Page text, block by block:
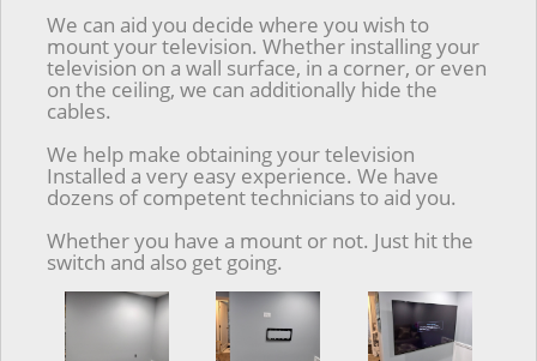
We can aid you decide where you wish to
mount your television. Whether installing your
television on a wall surface, in a corner, or even
on the ceiling, we can additionally hide the
cables.
We help make obtaining your television
Installed a very easy experience. We have
dozens of competent technicians to aid you.
Whether you have a mount or not. Just hit the
switch and also get going.